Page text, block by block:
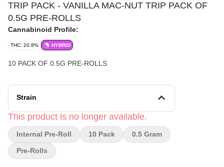
TRIP PACK - VANILLA MAC-NUT TRIP PACK OF
0.5G PRE-ROLLS
Cannabinoid Profile:
THC: 20.8% HYBRID
10 PACK OF 0.5G PRE-ROLLS
Strain
This product is no longer available.
Internal Pre-Roll 10 Pack 0.5 Gram
Pre-Rolls